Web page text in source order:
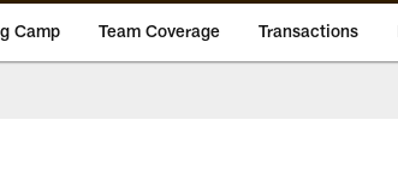
Camp Team Coverage Transactions